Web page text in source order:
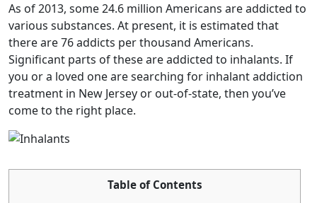
As of 2013, some 24.6 million Americans are addicted to
various substances. At present, it is estimated that
there are 76 addicts per thousand Americans.
Significant parts of these are addicted to inhalants. If
you or a loved one are searching for inhalant addiction
treatment in New Jersey or out-of-state, then you’ve
come to the right place.
Table of Contents